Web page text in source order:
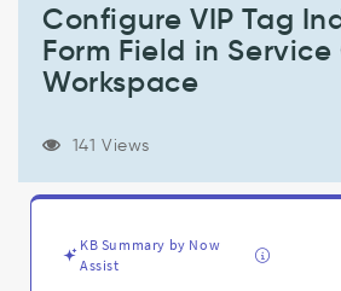
Workspace
Support
Troubleshooting
Configure VIP Tag
Form Field in
Workspace
141 Views
KB Summary by Now
Assist